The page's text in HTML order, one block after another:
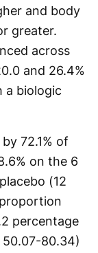
and body
greater.
across
and 26.4%
a biologic
72.1% of
on the 6
(12
percentage
50.07-80.34)